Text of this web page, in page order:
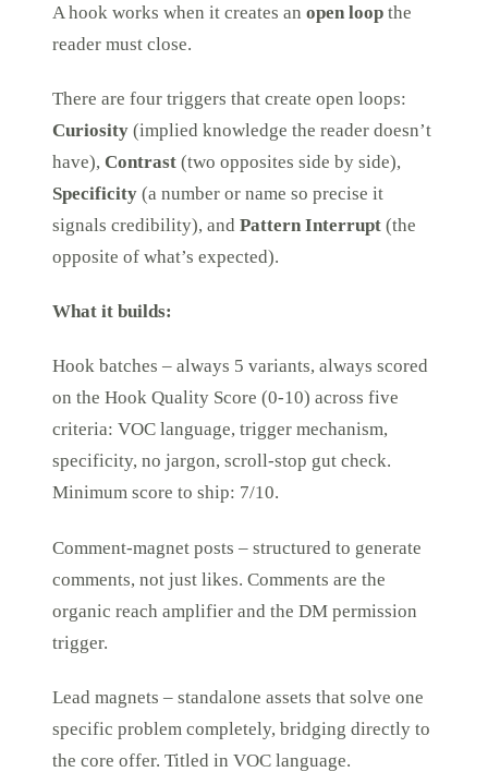
A hook works when it creates an open loop the
reader must close.
There are four triggers that create open loops:
Curiosity (implied knowledge the reader doesn’t
have), Contrast (two opposites side by side),
Specificity (a number or name so precise it
signals credibility), and Pattern Interrupt (the
opposite of what’s expected).
What it builds:
Hook batches – always 5 variants, always scored
on the Hook Quality Score (0-10) across five
criteria: VOC language, trigger mechanism,
specificity, no jargon, scroll-stop gut check.
Minimum score to ship: 7/10.
Comment-magnet posts – structured to generate
comments, not just likes. Comments are the
organic reach amplifier and the DM permission
trigger.
Lead magnets – standalone assets that solve one
specific problem completely, bridging directly to
the core offer. Titled in VOC language.